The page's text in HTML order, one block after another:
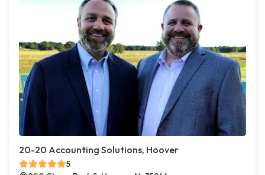
20-20 Accounting Solutions, Hoover
5